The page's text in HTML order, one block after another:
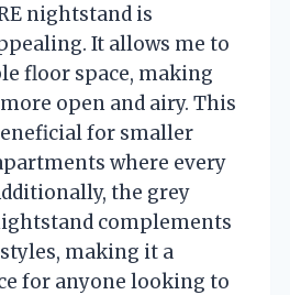
nightstand is
It allows me to
floor space, making
open and airy. This
for smaller
where every
the grey
complements
making it a
for anyone looking to